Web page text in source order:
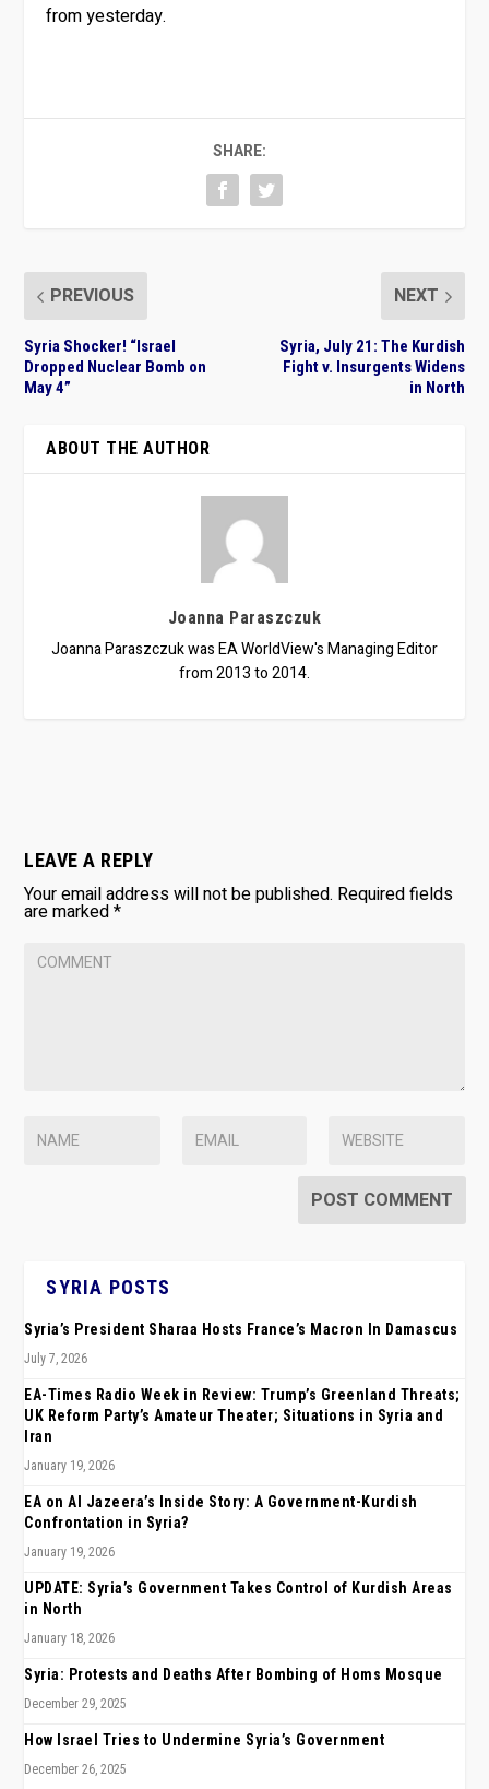
from yesterday.
SHARE:
PREVIOUS
Syria Shocker! “Israel
Dropped Nuclear Bomb on
May 4”
NEXT
Syria, July 21: The Kurdish
Fight v. Insurgents Widens
in North
ABOUT THE AUTHOR
Joanna Paraszczuk
Joanna Paraszczuk was EA WorldView's Managing Editor
from 2013 to 2014.
LEAVE A REPLY
Your email address will not be published. Required fields
are marked*
SYRIA POSTS
Syria’s President Sharaa Hosts France’s Macron In Damascus
July 7, 2026
EA-Times Radio Week in Review: Trump’s Greenland Threats;
UK Reform Party’s Amateur Theater; Situations in Syria and
Iran
January 19, 2026
EA on Al Jazeera’s Inside Story: A Government-Kurdish
Confrontation in Syria?
January 19, 2026
UPDATE: Syria’s Government Takes Control of Kurdish Areas
in North
January 18, 2026
Syria: Protests and Deaths After Bombing of Homs Mosque
December 29, 2025
How Israel Tries to Undermine Syria’s Government
December 26, 2025